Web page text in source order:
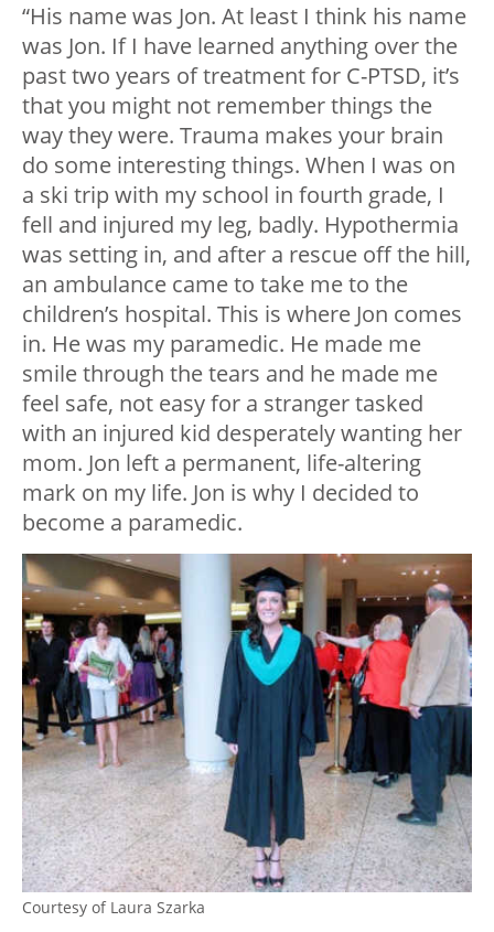
“His name was Jon. At least I think his name
was Jon. If I have learned anything over the
past two years of treatment for C-PTSD, it’s
that you might not remember things the
way they were. Trauma makes your brain
do some interesting things. When I was on
a ski trip with my school in fourth grade, I
fell and injured my leg, badly. Hypothermia
was setting in, and after a rescue off the hill,
an ambulance came to take me to the
children’s hospital. This is where Jon comes
in. He was my paramedic. He made me
smile through the tears and he made me
feel safe, not easy for a stranger tasked
with an injured kid desperately wanting her
mom. Jon left a permanent, life-altering
mark on my life. Jon is why I decided to
become a paramedic.
Courtesy of Laura Szarka